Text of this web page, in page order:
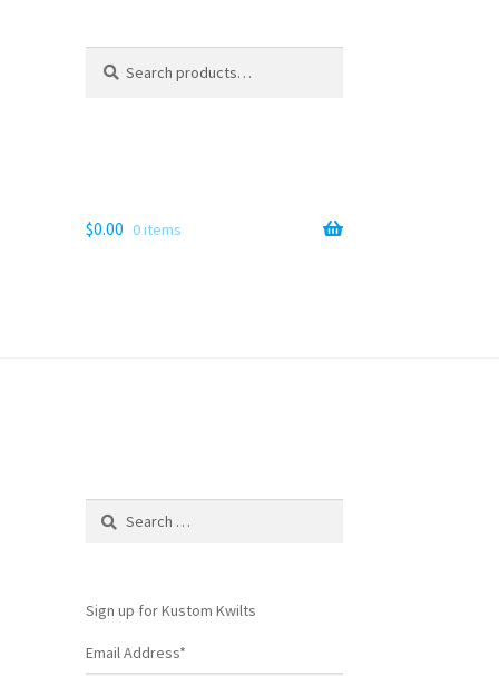
for:
$0.00 0 items
Search
Sign up for Kustom Kwilts
Email Address*